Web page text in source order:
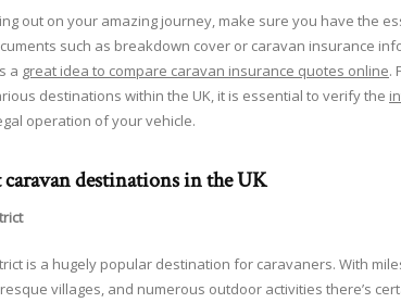
out on your amazing journey, make sure you have the
such as breakdown cover or caravan insurance
a great idea to compare caravan insurance quotes online.
destinations within the UK, it is essential to verify the
operation of your vehicle.
caravan destinations in the UK
is a hugely popular destination for caravaners. With
villages, and numerous outdoor activities there’s